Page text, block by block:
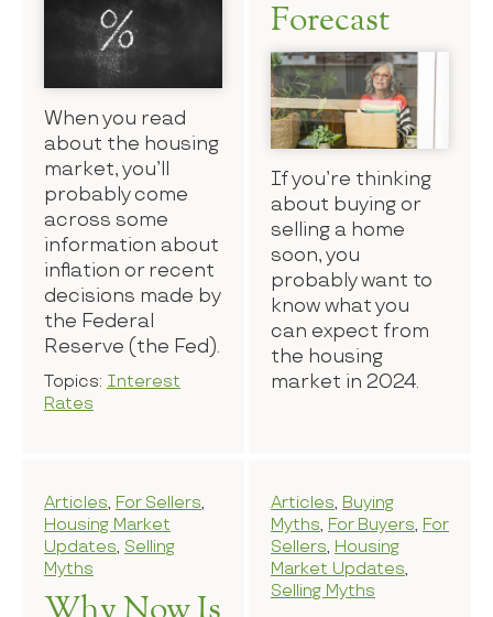
When you read
about the housing
market, you’ll
probably come
across some
information about
inflation or recent
decisions made by
the Federal
Reserve (the Fed).
Topics: Interest
Rates
Forecast
If you’re thinking
about buying or
selling a home
soon, you
probably want to
know what you
can expect from
the housing
market in 2024.
Articles, For Sellers,
Housing Market
Updates, Selling
Myths
Why Now Is
Articles, Buying
Myths, For Buyers, For
Sellers, Housing
Market Updates,
Selling Myths